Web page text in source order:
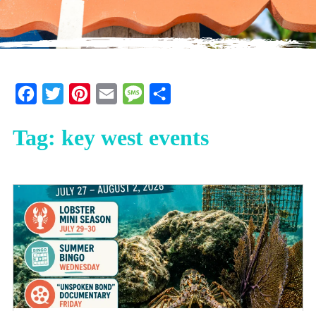
FacebookTwitter Pinterest
Email Message
Tag: key west events